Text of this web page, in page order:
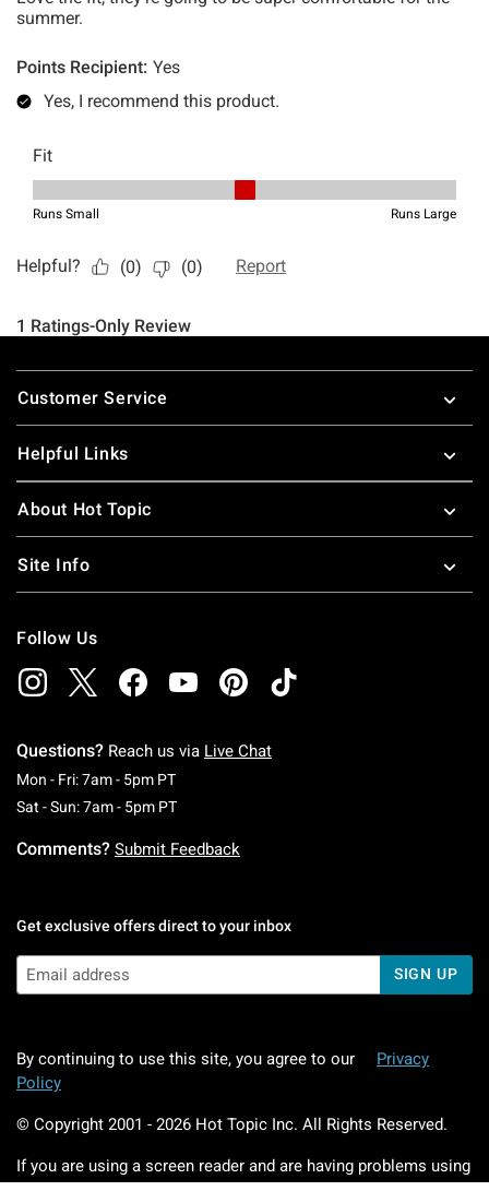
Footer
Customer Service
Helpful Links
About Hot Topic
Site Info
Follow Us
Questions? Reach us via Live Chat
Mon - Fri: 7am - 5pm PTMonday To Friday: 7 AM To 5 PM Pacific Time
Sat - Sun: 7am - 5pm PTSaturday To Sunday: 7 AM To 5 PM Pacific
Comments? Submit Feedback
Get exclusive offers direct to your inbox
SIGN UP
By continuing to use this site, you agree to our
Privacy
Policy
© Copyright 2001 - 2026 Hot Topic Inc. All Rights Reserved.
If you are using a screen reader and are having problems using